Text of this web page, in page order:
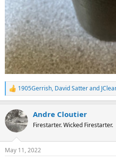
R
e
c
t
i
s
1905Gerrish, David Satterand
Andre Cloutier
Firestarter. Wicked Firestarter.
May 11, 2022